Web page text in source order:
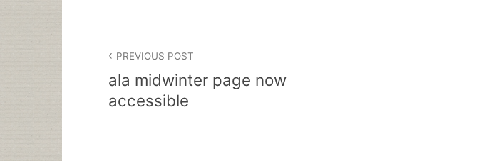
navigation
PREVIOUS POST
ala midwinter page now
accessible